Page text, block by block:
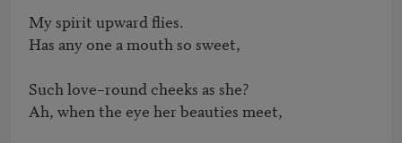
My spirit upward flies.
Has any one a mouth so sweet,
Such love–round cheeks as she?
Ah, when the eye her beauties meet,